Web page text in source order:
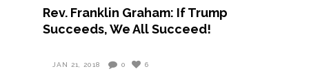
Rev. Franklin Graham: If Trump
Succeeds, We All Succeed!
JAN 21, 2018 0 6